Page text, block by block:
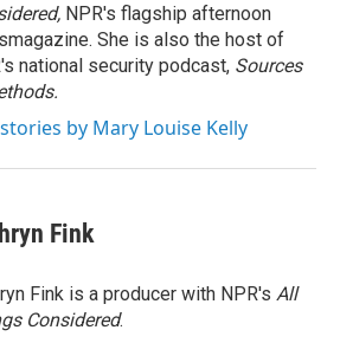
NPR's flagship afternoon
She is also the host of
national security podcast, Sources
by Mary Louise Kelly
Fink
Fink is a producer with NPR's All
Considered.